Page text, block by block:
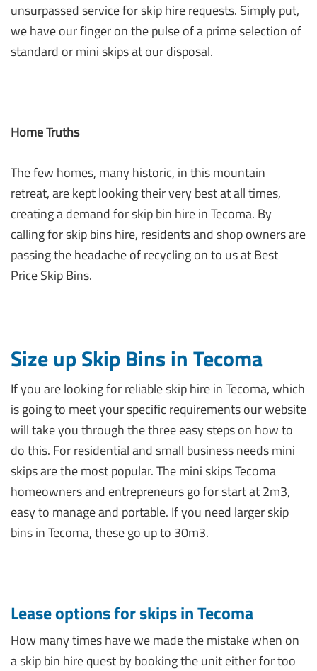
unsurpassed service for skip hire requests. Simply put,
we have our finger on the pulse of a prime selection of
standard or mini skips at our disposal.
Home Truths
The few homes, many historic, in this mountain
retreat, are kept looking their very best at all times,
creating a demand for skip bin hire in Tecoma. By
calling for skip bins hire, residents and shop owners are
passing the headache of recycling on to us at Best
Price Skip Bins.
Size up Skip Bins in Tecoma
If you are looking for reliable skip hire in Tecoma, which
is going to meet your specific requirements our website
will take you through the three easy steps on how to
do this. For residential and small business needs mini
skips are the most popular. The mini skips Tecoma
homeowners and entrepreneurs go for start at 2m3,
easy to manage and portable. If you need larger skip
bins in Tecoma, these go up to 30m3.
Lease options for skips in Tecoma
How many times have we made the mistake when on
a skip bin hire quest by booking the unit either for too